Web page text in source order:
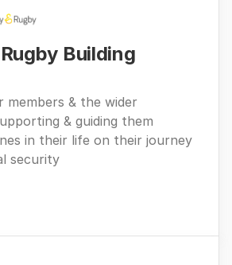
Building
members & the wider
& guiding them
in their life on their journey
security